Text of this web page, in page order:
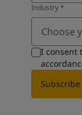
Industry*
Choose
I consent
Subscribe